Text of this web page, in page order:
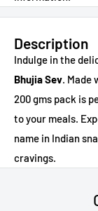
Description
Indulge in the
Bhujia Sev. Made
200 gms pack is
to your meals.
name in Indian
cravings.